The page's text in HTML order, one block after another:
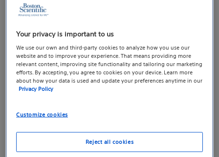
You are going to the
Pain microsite, where
you will find more
information about Spinal
Cord Stimulation.
We created a separate website for pain management
information more easily.
Your privacy is important to us
We use our own and third-party cookies to analyze how you use our
website and to improve your experience. That means providing more
relevant content, improving site functionality and tailoring our marketing
efforts. By accepting, you agree to cookies on your device. Learn more
about how your data is used and update your preferences anytime in our
Privacy Policy
Customize cookies
Reject all cookies